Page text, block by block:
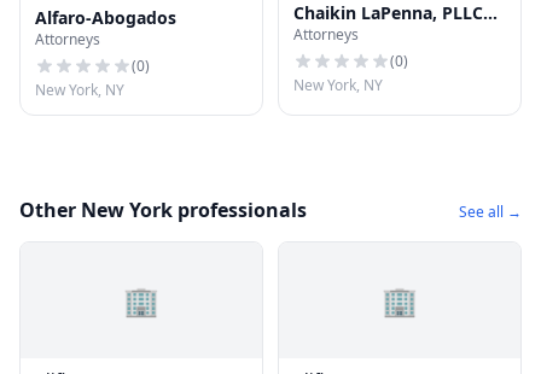
Alfaro-Abogados
Attorneys
(0)
New York, NY
Chaikin LaPenna, PLLC
Injury and Accident
Attorneys
Attorneys
(0)
New York, NY
Other New York professionals See all →
🏢 🏢